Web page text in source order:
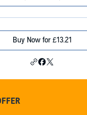
Buy Now for £13.21